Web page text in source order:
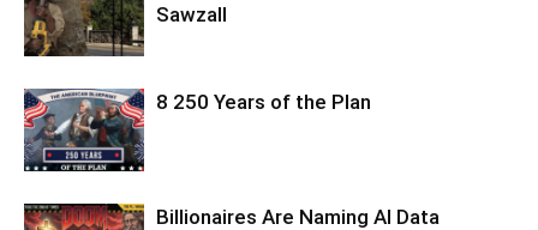
Sawzall
8 250 Years of the Plan
Billionaires Are Naming AI Data